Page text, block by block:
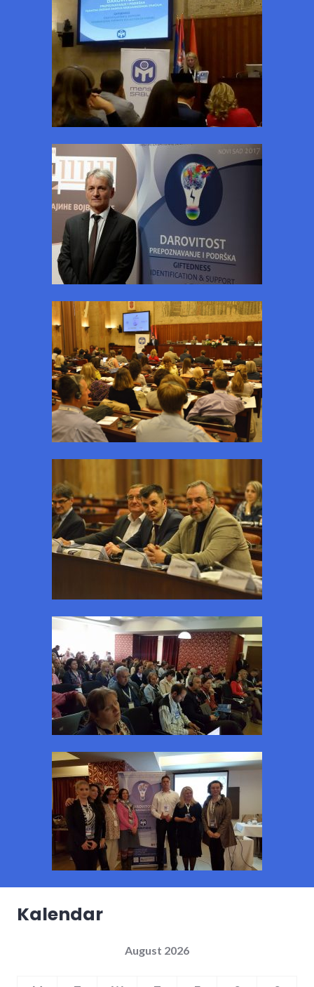
Kalendar
August 2026